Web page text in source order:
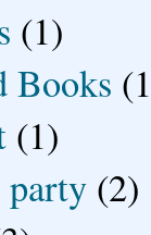
(1)
Books
(1)
party (2)